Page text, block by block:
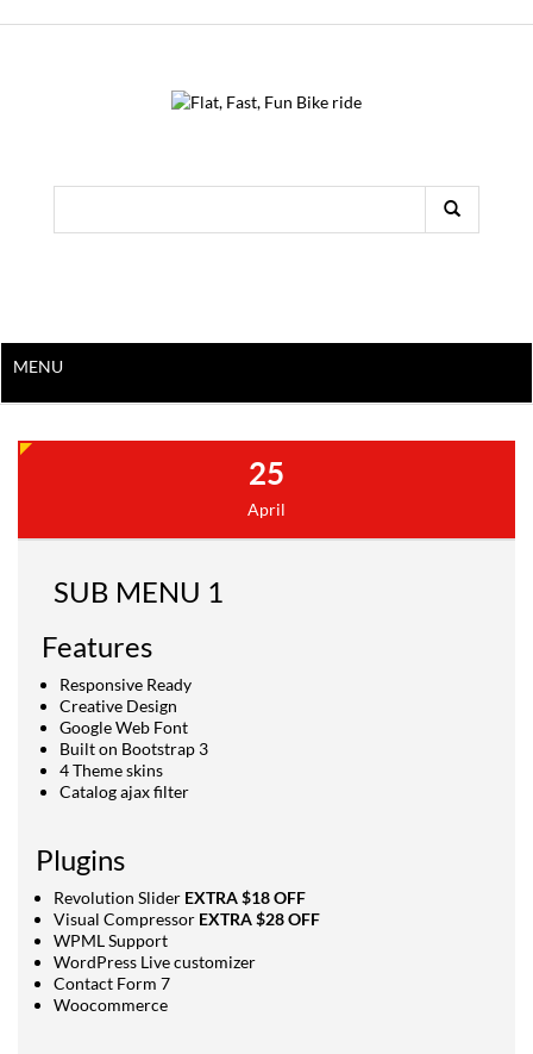
MENU
25
April
SUB MENU 1
Features
Responsive Ready
Creative Design
Google Web Font
Built on Bootstrap 3
4 Theme skins
Catalog ajax filter
Plugins
Revolution Slider EXTRA $18 OFF
Visual Compressor EXTRA $28 OFF
WPML Support
WordPress Live customizer
Contact Form 7
Woocommerce